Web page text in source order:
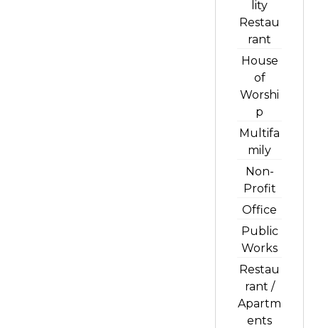
lity
Restau
rant
House
of
Worshi
p
Multifa
mily
Non-
Profit
Office
Public
Works
Restau
rant /
Apartm
ents